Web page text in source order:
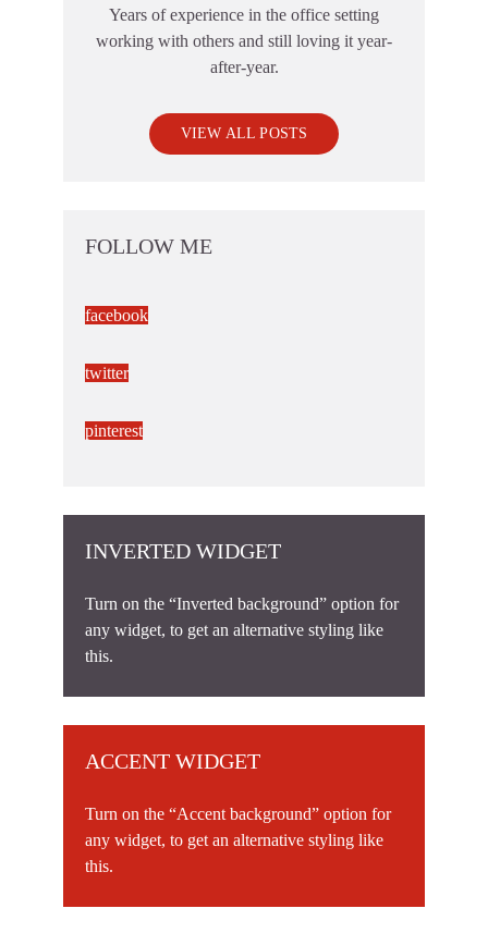
Years of experience in the office setting
working with others and still loving it year-
after-year.
VIEW ALL POSTS
FOLLOW ME
facebook
twitter
pinterest
INVERTED WIDGET
Turn on the “Inverted background” option for
any widget, to get an alternative styling like
this.
ACCENT WIDGET
Turn on the “Accent background” option for
any widget, to get an alternative styling like
this.